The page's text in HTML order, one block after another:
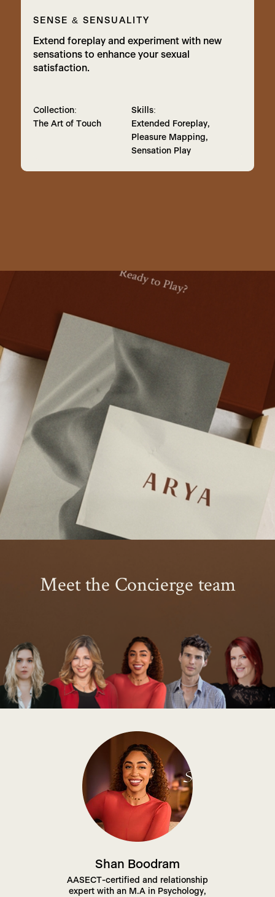
SENSE & SENSUALITY
Extend foreplay and experiment with new
sensations to enhance your sexual
satisfaction.
Collection:
The Art of Touch
Skills:
Extended Foreplay,
Pleasure Mapping,
Sensation Play
Meet the Concierge team
Shan Boodram
AASECT-certified and relationship
expert with an M.A in Psychology,